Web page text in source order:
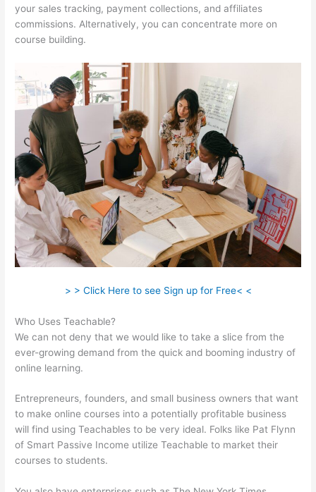
your sales tracking, payment collections, and affiliates
commissions. Alternatively, you can concentrate more on
course building.
> > Click Here to see Sign up for Free< <
Who Uses Teachable?
We can not deny that we would like to take a slice from the
ever-growing demand from the quick and booming industry of
online learning.
Entrepreneurs, founders, and small business owners that want
to make online courses into a potentially profitable business
will find using Teachables to be very ideal. Folks like Pat Flynn
of Smart Passive Income utilize Teachable to market their
courses to students.